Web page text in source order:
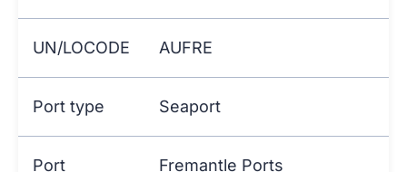
UN/LOCODE AUFRE
Port type Seaport
Port
Fremantle Ports